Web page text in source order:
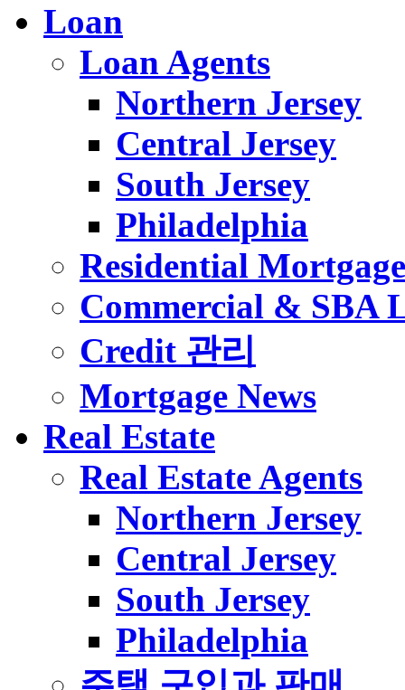
Loan
Loan Agents
Northern Jersey
Central Jersey
South Jersey
Philadelphia
Residential Mortgage
Commercial & SBA
Credit 관리
Mortgage News
Real Estate
Real Estate Agents
Northern Jersey
Central Jersey
South Jersey
Philadelphia